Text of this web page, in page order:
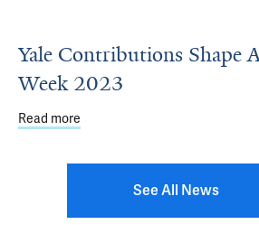
Yale Contributions Shape
Week 2023
Read more
See All News